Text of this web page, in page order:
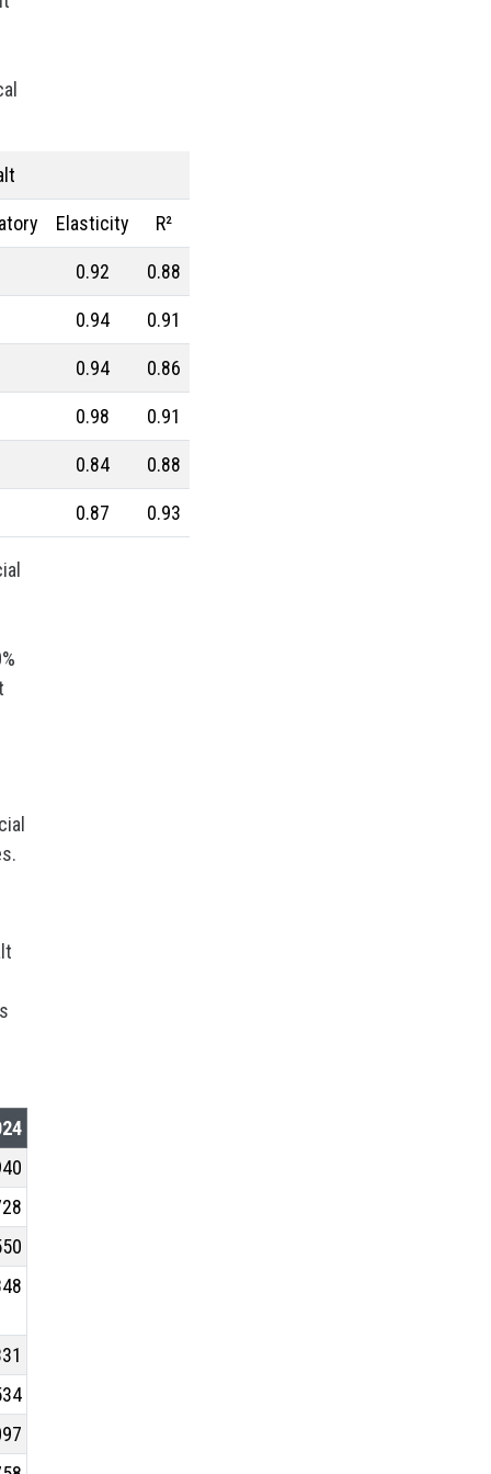
Elasticity R²
0.92 0.88
0.94 0.91
0.94 0.86
0.98 0.91
0.84 0.88
0.87 0.93
Sulphuric acid industry
Supercycle
Technopolymers
Tungsten
US Producer Price
USA customs duties
Vegetable oils
Wirerod Wood
Wood and Paper